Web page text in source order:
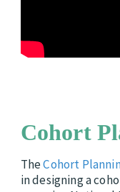
Cohort
TheCohort
in designing a